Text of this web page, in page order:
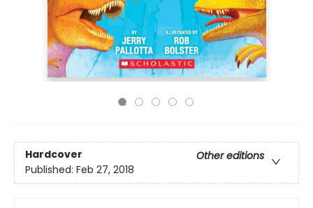
Hardcover
Other editions
Published: Feb 27, 2018